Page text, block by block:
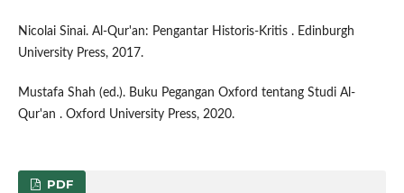
Nicolai Sinai. Al-Qur'an: Pengantar Historis-Kritis . Edinburgh
University Press, 2017.
Mustafa Shah (ed.). Buku Pegangan Oxford tentang Studi Al-
Qur'an . Oxford University Press, 2020.
PDF